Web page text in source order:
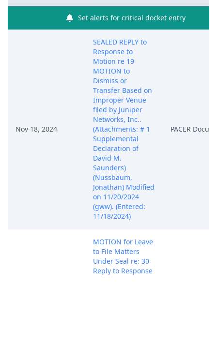
Set alerts for critical docket entry
Nov 18, 2024
SEALED REPLY to
Response to
Motion re 19
MOTION to
Dismiss or
Transfer Based on
Improper Venue
filed by Juniper
Networks, Inc..
(Attachments: # 1
Supplemental
Declaration of
David M.
Saunders)
(Nussbaum,
Jonathan) Modified
on 11/20/2024
(gww). (Entered:
11/18/2024)
PACER
MOTION for Leave
to File Matters
Under Seal re: 30
Reply to Response